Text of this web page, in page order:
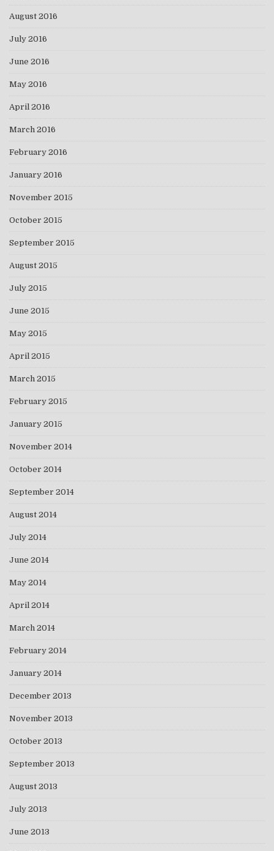
August 2016
July 2016
June 2016
May 2016
April 2016
March 2016
February 2016
January 2016
November 2015
October 2015
September 2015
August 2015
July 2015
June 2015
May 2015
April 2015
March 2015
February 2015
January 2015
November 2014
October 2014
September 2014
August 2014
July 2014
June 2014
May 2014
April 2014
March 2014
February 2014
January 2014
December 2013
November 2013
October 2013
September 2013
August 2013
July 2013
June 2013